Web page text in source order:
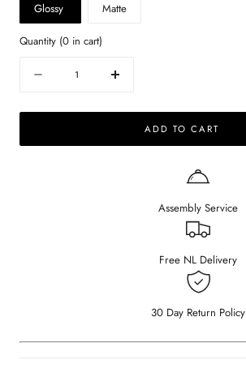
Glossy
Matte
Quantity (0 in cart)
Decrease
for
Marble
Increase
for
Rectangular
Marble
ADD TO CART
Assembly Service
Free NL Delivery
30 Day Return Policy